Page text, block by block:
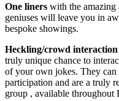
One liners with the
geniuses will leave you in
bespoke showings.
Heckling/crowd interaction
truly unique chance to
of your own jokes. They can
participation and are a truly
group , available throughout